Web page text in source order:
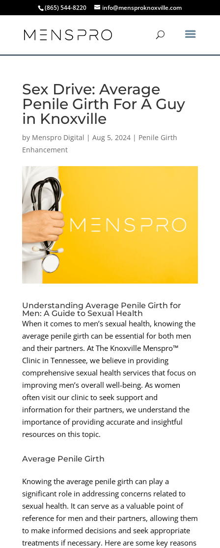
(865) 544-8220 info@mensproknoxville.com
Sex Drive: Average
Penile Girth For A Guy
in Knoxville
by Menspro Digital | Aug 5, 2024| Penile Girth
Enhancement
Understanding Average Penile Girth for
Men: A Guide to Sexual Health
When it comes to men’s sexual health, knowing the
average penile girth can be essential for both men
and their partners. At The Knoxville Menspro™
Clinic in Tennessee, we believe in providing
comprehensive sexual health services that focus on
improving men’s overall well-being. As women
often visit our clinic to seek support and
information for their partners, we understand the
importance of providing accurate and insightful
resources on this topic.
Average Penile Girth
Knowing the average penile girth can play a
significant role in addressing concerns related to
sexual health. It can serve as a valuable point of
reference for men and their partners, allowing them
to make informed decisions and seek appropriate
treatments if necessary. Here are some key reasons